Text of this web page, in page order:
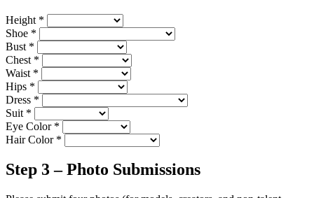
Height *
Shoe *
Bust *
Chest *
Waist *
Hips *
Dress *
Suit *
Eye Color *
Hair Color *
Step 3 – Photo Submissions